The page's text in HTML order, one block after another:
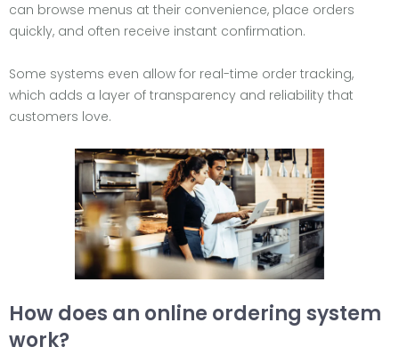
can browse menus at their convenience, place orders
quickly, and often receive instant confirmation.
Some systems even allow for real-time order tracking,
which adds a layer of transparency and reliability that
customers love.
How does an online ordering system
work?